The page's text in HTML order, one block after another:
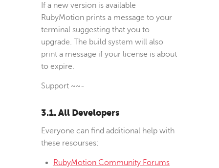
If a new version is available
RubyMotion prints a message to your
terminal suggesting that you to
upgrade. The build system will also
print a message if your license is about
to expire.
Support ~~-
3.1. All Developers
Everyone can find additional help with
these resourses:
RubyMotion Community Forums